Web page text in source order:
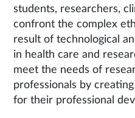
students, researchers,
confront the complex
result of technological
in health care and
meet the needs of
professionals by
for their professional